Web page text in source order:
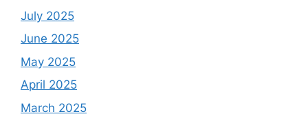
July 2025
June 2025
May 2025
April 2025
March 2025